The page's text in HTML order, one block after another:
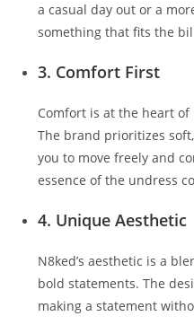
a casual day out or a
something that fits the
3. Comfort First
Comfort is at the heart of
The brand prioritizes
you to move freely and
essence of the undress
4. Unique Aesthetic
N8ked’s aesthetic is a
bold statements. The
making a statement